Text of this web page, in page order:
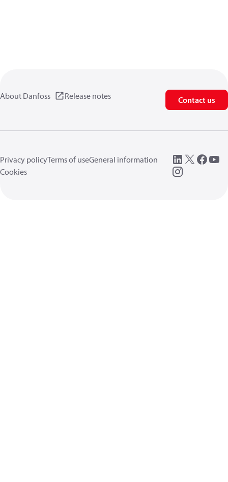
About Danfoss Release notes Contact us
Privacy policyTerms of useGeneral information
Cookies